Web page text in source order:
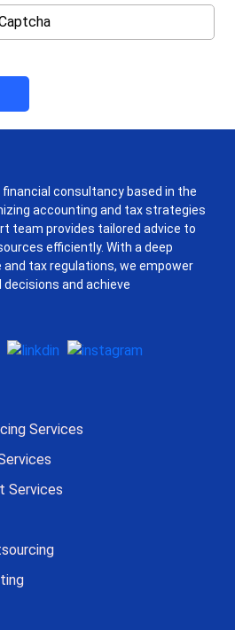
financial consultancy based in the
accounting and tax strategies
team provides tailored advice to
efficiently. With a deep
tax regulations, we empower
and achieve
Services
Services